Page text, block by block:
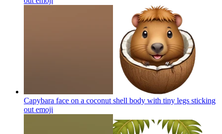
Capybara face on a coconut shell body with tiny legs sticking
out emoji